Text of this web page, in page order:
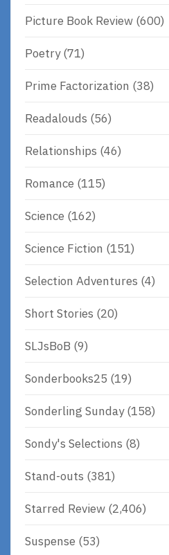
Picture Book Review (600)
Poetry(71)
Prime Factorization (38)
Readalouds (56)
Relationships (46)
Romance (115)
Science (162)
Science Fiction (151)
Selection Adventures (4)
Short Stories (20)
SLJsBoB (9)
Sonderbooks25 (19)
Sonderling Sunday(158)
Sondy's Selections (8)
Stand-outs (381)
Starred Review (2,406)
Suspense (53)